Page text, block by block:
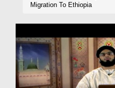
Madani Channel
Rohani Ilaj
Donation
Migration To Ethiopia